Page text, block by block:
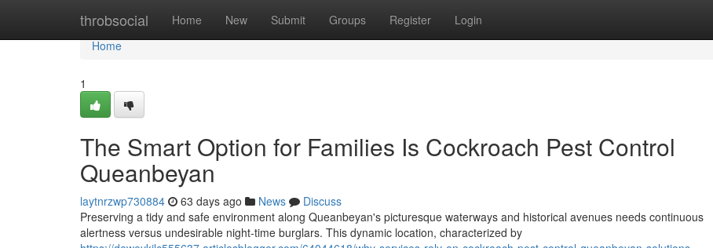
throbsocial Home New Submit Groups Register Login
Home
Home
1
The Smart Option for Families Is Cockroach Pest Control
Queanbeyan
laytnrzwp730884 63 days ago News
Discuss
Preserving a tidy and safe environment along Queanbeyan's picturesque waterways and historical avenues needs continuous
alertness versus undesirable night‑time burglars. This dynamic location, characterized by